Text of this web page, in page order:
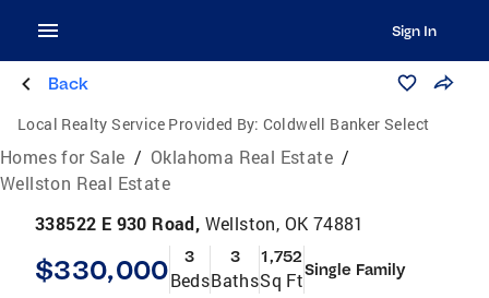
Sign In
Back
Local Realty Service Provided By: Coldwell Banker Select
Homes for Sale / Oklahoma Real Estate /
Wellston Real Estate
338522 E 930 Road, Wellston, OK 74881
$330,000 3
Beds
3
Baths
1,752
Sq FtSingle Family